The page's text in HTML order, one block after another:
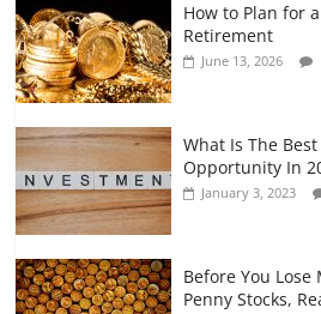
Retirement
and Gig Workers
July 7, 2026 0
How to Plan for
Retirement
June 13, 2026
What Is The
Opportunity In
January 3, 2023
Before You
Penny Stocks,